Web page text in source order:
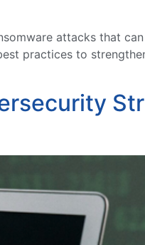
attacks that
practices to